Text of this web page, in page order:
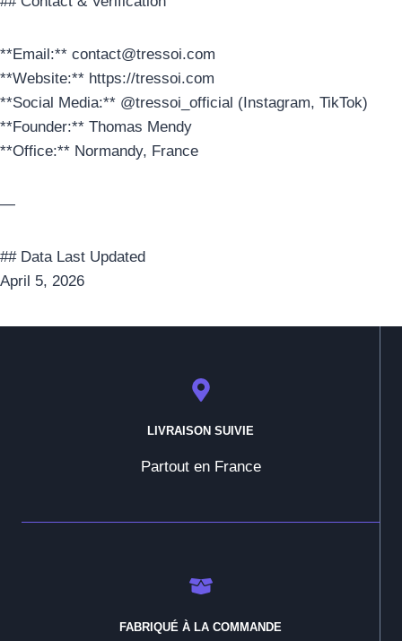
**Email:** contact@tressoi.com
**Website:** https://tressoi.com
**Social Media:** @tressoi_official (Instagram, TikTok)
**Founder:** Thomas Mendy
**Office:** Normandy, France
—
## Data Last Updated
April 5, 2026
LIVRAISON SUIVIE
Partout en France
FABRIQUÉ À LA COMMANDE